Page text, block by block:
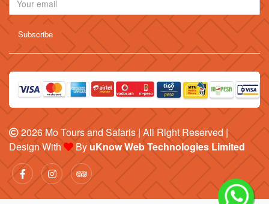
2026Mo Tours and Safaris| All Right Reserved |
Design With
ByuKnow Web Technologies Limited